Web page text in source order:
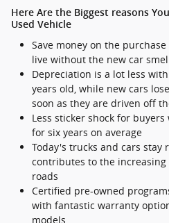
Here Are the Biggest reasons
Used Vehicle
Save money on the
live without the new car
Depreciation is a lot less
years old, while new cars
soon as they are driven off
Less sticker shock for
for six years on average
Today's trucks and cars
contributes to the increasing
roads
Certified pre-owned
with fantastic warranty
models